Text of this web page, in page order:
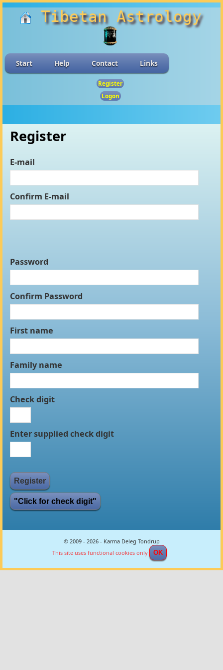
Tibetan Astrology
Start Help Contact Links
Register
Logon
Register
E-mail
Confirm E-mail
Password
Confirm Password
First name
Family name
Check digit
Enter supplied check digit
"Click for check digit"
© 2009 - 2026 - Karma Deleg Tondrup
This site uses functional cookies only
OK